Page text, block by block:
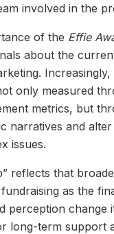
involved in the
of the Effie
about the
only measured
metrics, but
narratives and
issues.
reflects that
as the
perception change
long-term support